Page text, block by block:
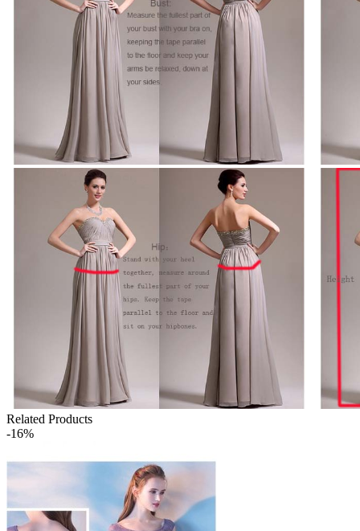
Related Products
-16%